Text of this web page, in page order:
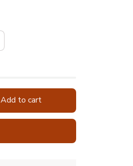
Add to cart